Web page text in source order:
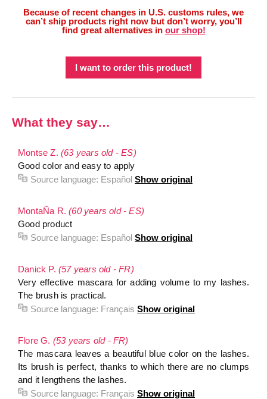
Because of recent changes in U.S. customs rules, we
can’t ship products right now but don’t worry, you’ll
find great alternatives in our shop!
I want to order this product!
What they say…
Montse Z. (63 years old - ES)
Good color and easy to apply
Source language: Español Show original
MontaÑa R.(60 years old - ES)
Good product
Source language: Español Show original
Danick P. (57 years old - FR)
Very effective mascara for adding volume to my lashes.
The brush is practical.
Source language: Français Show original
Flore G. (53 years old - FR)
The mascara leaves a beautiful blue color on the lashes.
Its brush is perfect, thanks to which there are no clumps
and it lengthens the lashes.
Source language: Français Show original